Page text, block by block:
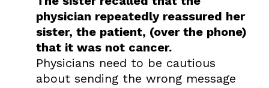
physician repeatedly reassured her
sister, the patient, (over the phone)
that it was not cancer.
Physicians need to be cautious
about sending the wrong message